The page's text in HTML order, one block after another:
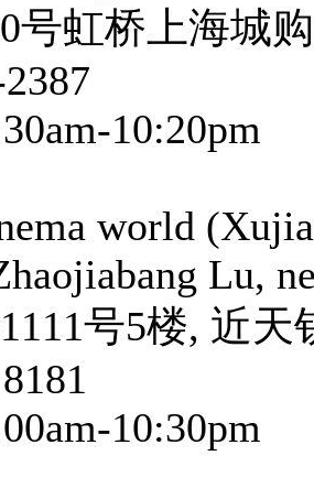
号虹桥上海城
10:20pm
world
Lu,
号5楼, 近天
10:30pm